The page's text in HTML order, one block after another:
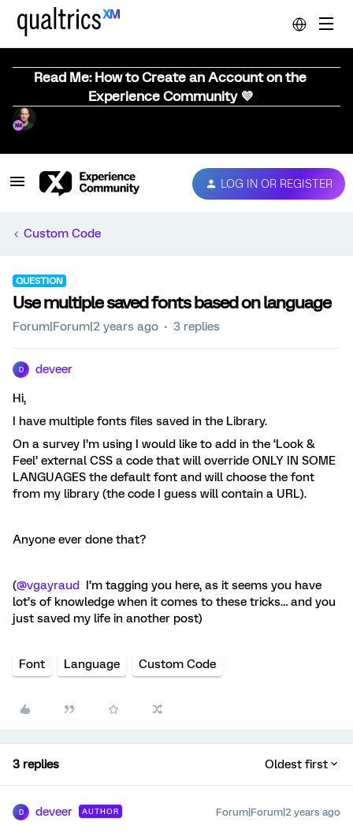
Read Me: How to Create an Account on the
Experience Community 💜
LOG IN OR REGISTER
Custom Code
QUESTION
Use multiple saved fonts based on language
Forum|Forum|2 years ago 3 replies
D deveer
Hi,
I have multiple fonts files saved in the Library.
On a survey I’m using I would like to add in the ‘Look &
Feel’ external CSS a code that will override ONLY IN SOME
LANGUAGES the default font and will choose the font
from my library (the code I guess will contain a URL).
Anyone ever done that?
(@vgayraud I’m tagging you here, as it seems you have
lot’s of knowledge when it comes to these tricks… and you
just saved my life in another post)
Font Language Custom Code
3 replies Oldest first
D deveer AUTHOR Forum|Forum|2 years ago